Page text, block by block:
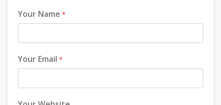
Your Name *
Your Email *